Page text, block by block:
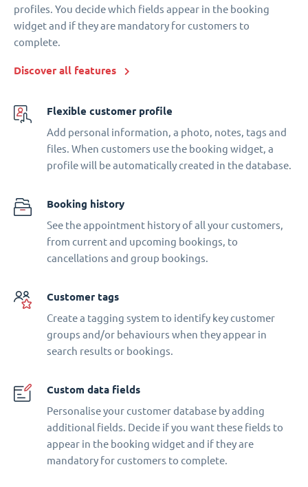
profiles. You decide which fields appear in the booking
widget and if they are mandatory for customers to
complete.
Discover all features
Flexible customer profile
Add personal information, a photo, notes, tags and
files. When customers use the booking widget, a
profile will be automatically created in the database.
Booking history
See the appointment history of all your customers,
from current and upcoming bookings, to
cancellations and group bookings.
Customer tags
Create a tagging system to identify key customer
groups and/or behaviours when they appear in
search results or bookings.
Custom data fields
Personalise your customer database by adding
additional fields. Decide if you want these fields to
appear in the booking widget and if they are
mandatory for customers to complete.